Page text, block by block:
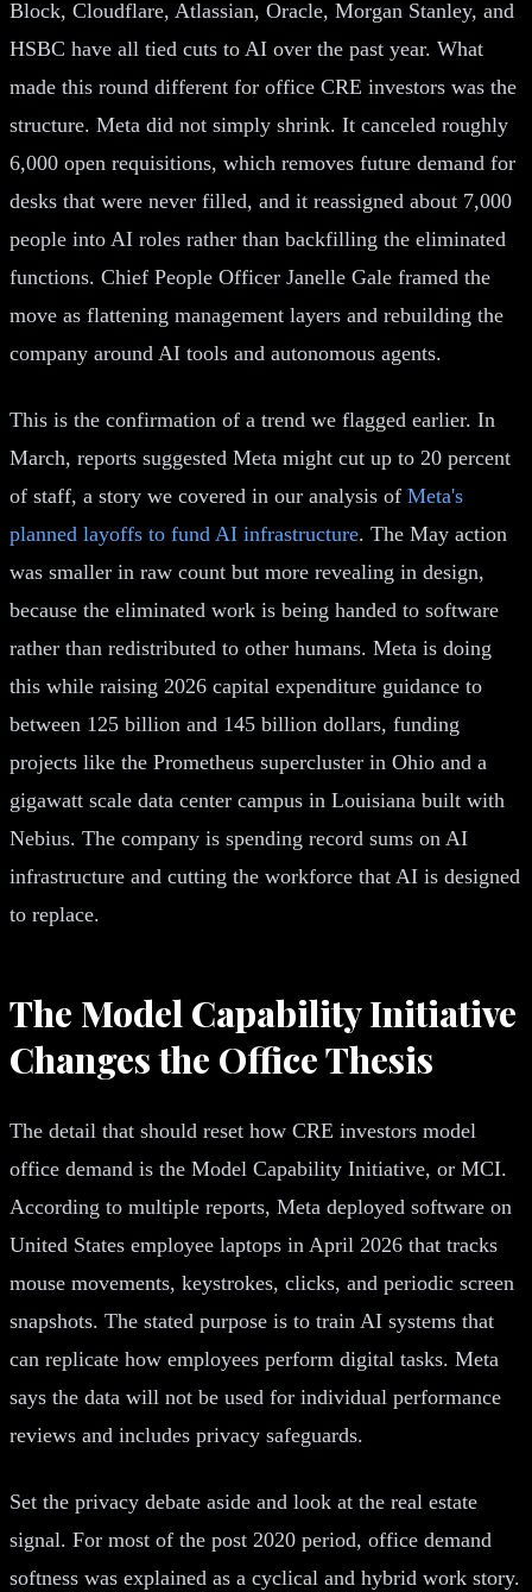
Block, Cloudflare, Atlassian, Oracle, Morgan Stanley, and
HSBC have all tied cuts to AI over the past year. What
made this round different for office CRE investors was the
structure. Meta did not simply shrink. It canceled roughly
6,000 open requisitions, which removes future demand for
desks that were never filled, and it reassigned about 7,000
people into AI roles rather than backfilling the eliminated
functions. Chief People Officer Janelle Gale framed the
move as flattening management layers and rebuilding the
company around AI tools and autonomous agents.
This is the confirmation of a trend we flagged earlier. In
March, reports suggested Meta might cut up to 20 percent
of staff, a story we covered in our analysis of Meta's
planned layoffs to fund AI infrastructure. The May action
was smaller in raw count but more revealing in design,
because the eliminated work is being handed to software
rather than redistributed to other humans. Meta is doing
this while raising 2026 capital expenditure guidance to
between 125 billion and 145 billion dollars, funding
projects like the Prometheus supercluster in Ohio and a
gigawatt scale data center campus in Louisiana built with
Nebius. The company is spending record sums on AI
infrastructure and cutting the workforce that AI is designed
to replace.
The Model Capability Initiative
Changes the Office Thesis
The detail that should reset how CRE investors model
office demand is the Model Capability Initiative, or MCI.
According to multiple reports, Meta deployed software on
United States employee laptops in April 2026 that tracks
mouse movements, keystrokes, clicks, and periodic screen
snapshots. The stated purpose is to train AI systems that
can replicate how employees perform digital tasks. Meta
says the data will not be used for individual performance
reviews and includes privacy safeguards.
Set the privacy debate aside and look at the real estate
signal. For most of the post 2020 period, office demand
softness was explained as a cyclical and hybrid work story.